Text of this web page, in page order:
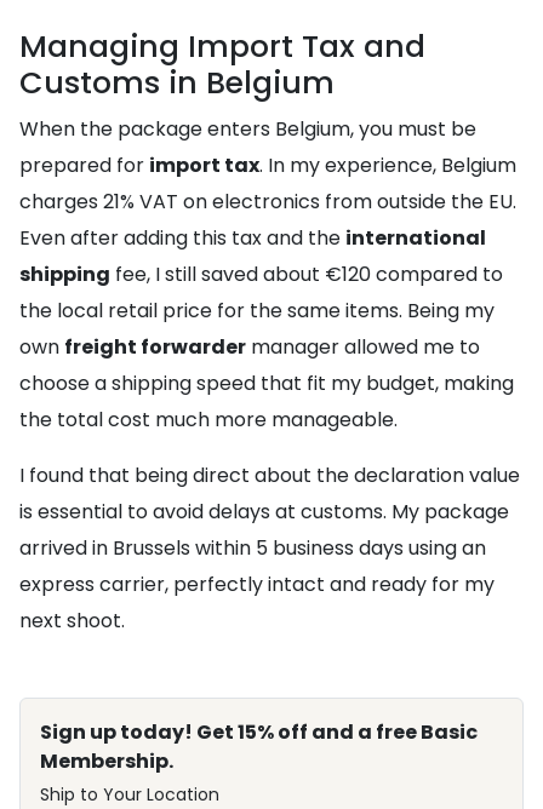
Managing Import Tax and
Customs in Belgium
When the package enters Belgium, you must be
prepared for import tax. In my experience, Belgium
charges 21% VAT on electronics from outside the EU.
Even after adding this tax and the international
shipping fee, I still saved about €120 compared to
the local retail price for the same items. Being my
own freight forwarder manager allowed me to
choose a shipping speed that fit my budget, making
the total cost much more manageable.
I found that being direct about the declaration value
is essential to avoid delays at customs. My package
arrived in Brussels within 5 business days using an
express carrier, perfectly intact and ready for my
next shoot.
Sign up today! Get 15% off and a free Basic
Membership.
Ship to Your Location